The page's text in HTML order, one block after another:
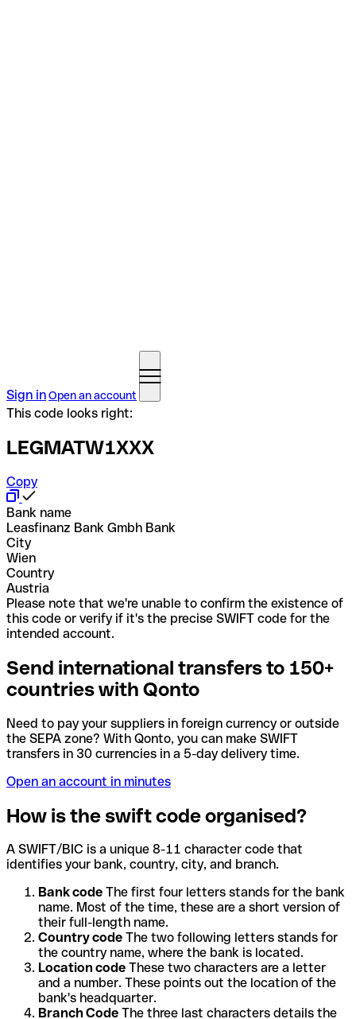
Sign inOpen an account
This code looks right:
LEGMATW1XXX
Copy
Bank name
Leasfinanz Bank Gmbh Bank
City
Wien
Country
Austria
Please note that we're unable to confirm the existence of
this code or verify if it's the precise SWIFT code for the
intended account.
Send international transfers to 150+
countries with Qonto
Need to pay your suppliers in foreign currency or outside
the SEPA zone? With Qonto, you can make SWIFT
transfers in 30 currencies in a 5-day delivery time.
Open an account in minutes
How is the swift code organised?
A SWIFT/BIC is a unique 8-11 character code that
identifies your bank, country, city, and branch.
Bank code The first four letters stands for the bank
name. Most of the time, these are a short version of
their full-length name.
Country code The two following letters stands for
the country name, where the bank is located.
Location code These two characters are a letter
and a number. These points out the location of the
bank's headquarter.
Branch Code The three last characters details the